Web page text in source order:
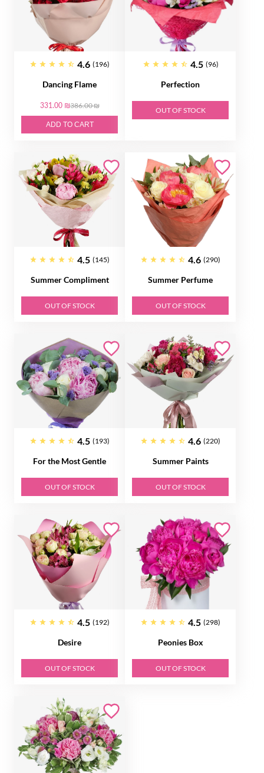
4.6 (196)
Dancing Flame
331.00 ₪386.00 ₪
ADD TO CART
4.5 (96)
Perfection
OUT OF STOCK
4.5 (145)
Summer Compliment
OUT OF STOCK
4.6 (290)
Summer Perfume
OUT OF STOCK
4.5 (193)
For the Most Gentle
OUT OF STOCK
4.6 (220)
Summer Paints
OUT OF STOCK
4.5 (192)
Desire
OUT OF STOCK
4.5 (298)
Peonies Box
OUT OF STOCK